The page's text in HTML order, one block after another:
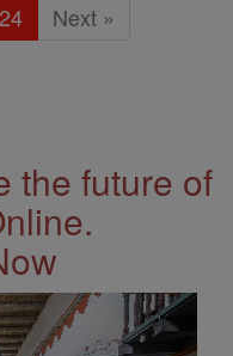
24 Next »
the future of